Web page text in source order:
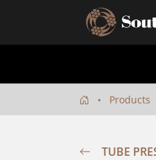
Products
TUBE